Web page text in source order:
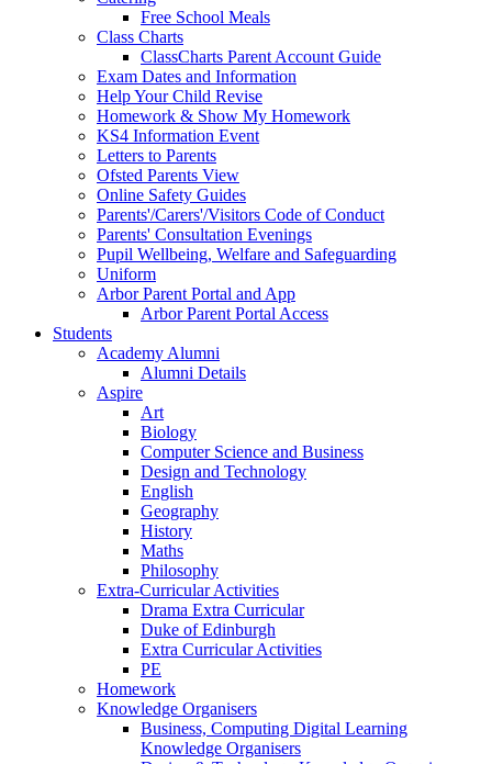
Free School Meals
Class Charts
ClassCharts Parent Account Guide
Exam Dates and Information
Help Your Child Revise
Homework & Show My Homework
KS4 Information Event
Letters to Parents
Ofsted Parents View
Online Safety Guides
Parents'/Carers'/Visitors Code of Conduct
Parents' Consultation Evenings
Pupil Wellbeing, Welfare and Safeguarding
Uniform
Arbor Parent Portal and App
Arbor Parent Portal Access
Students
Academy Alumni
Alumni Details
Aspire
Art
Biology
Computer Science and Business
Design and Technology
English
Geography
History
Maths
Philosophy
Extra-Curricular Activities
Drama Extra Curricular
Duke of Edinburgh
Extra Curricular Activities
PE
Homework
Knowledge Organisers
Business, Computing Digital Learning
Knowledge Organisers